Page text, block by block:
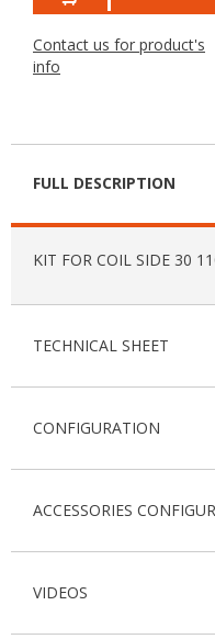
Contact us for product's
info
FULL DESCRIPTION
KIT FOR COIL SIDE 30
TECHNICAL SHEET
CONFIGURATION
ACCESSORIES
VIDEOS